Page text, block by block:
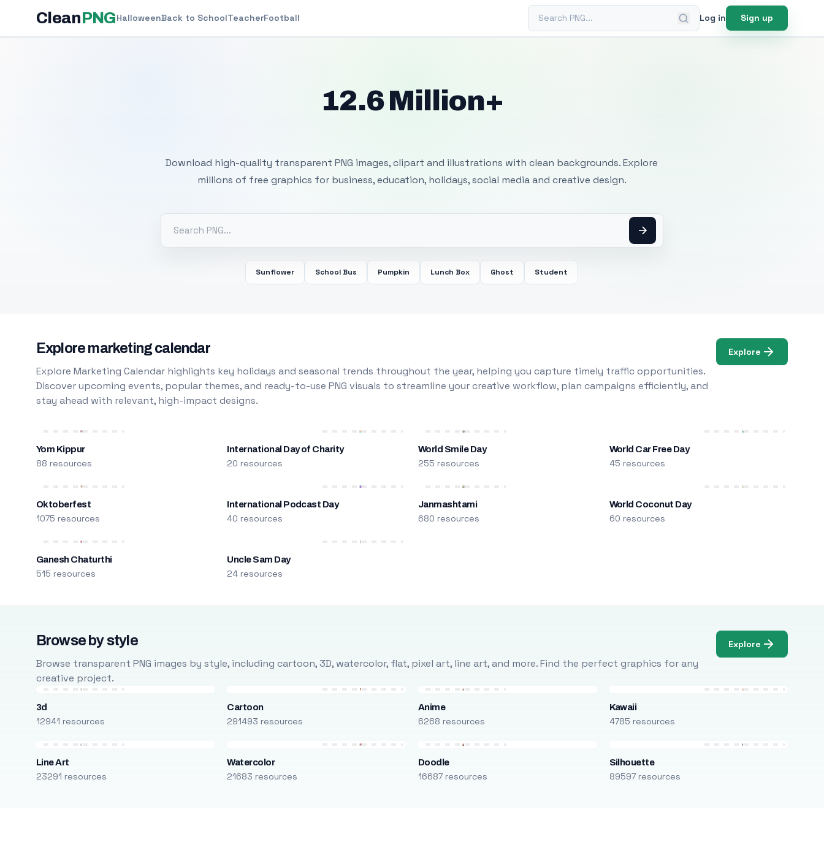
CleanPNGHalloweenBack to SchoolTeacherFootball Search PNG Log in Sign up
12.6 Million+
Download high-quality transparent PNG images, clipart and illustrations with clean backgrounds. Explore
millions of free graphics for business, education, holidays, social media and creative design.
Sunflower School Bus Pumpkin Lunch Box Ghost Student
Explore marketing calendar
Explore Marketing Calendar highlights key holidays and seasonal trends throughout the year, helping you capture timely traffic opportunities.
Discover upcoming events, popular themes, and ready-to-use PNG visuals to streamline your creative workflow, plan campaigns efficiently, and
stay ahead with relevant, high-impact designs.
Explore
Yom Kippur
88 resources
International Day of Charity
20 resources
World Smile Day
255 resources
World Car Free Day
45 resources
Oktoberfest
1075 resources
International Podcast Day
40 resources
Janmashtami
680 resources
World Coconut Day
60 resources
Ganesh Chaturthi
515 resources
Uncle Sam Day
24 resources
Browse by style
Browse transparent PNG images by style, including cartoon, 3D, watercolor, flat, pixel art, line art, and more. Find the perfect graphics for any
creative project.
Explore
3d
12941 resources
Cartoon
291493 resources
Anime
6268 resources
Kawaii
4785 resources
Line Art
23291 resources
Watercolor
21683 resources
Doodle
16687 resources
Silhouette
89597 resources